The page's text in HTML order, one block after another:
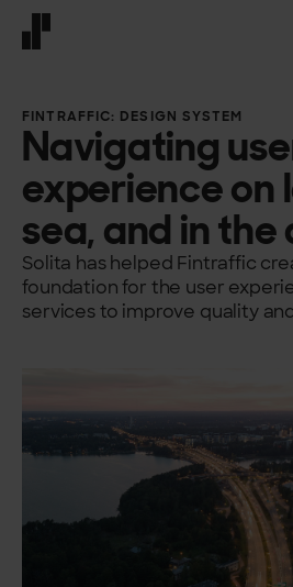
FINTRAFFIC: DESIGN SYSTEM
Navigating
experience on
sea, and in the
Solita has helped Fintraffic
foundation for the user
services to improve quality